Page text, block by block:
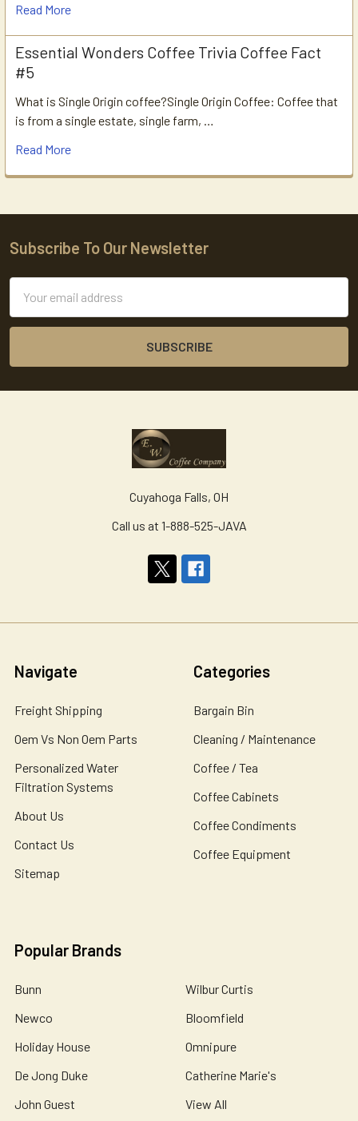
Read More
Essential Wonders Coffee Trivia Coffee Fact
#5
What is Single Origin coffee?Single Origin Coffee: Coffee that
is from a single estate, single farm, …
Read More
Footer
Subscribe To Our Newsletter
Address
Cuyahoga Falls, OH
Call us at 1-888-525-JAVA
Navigate
Freight Shipping
Oem Vs Non Oem Parts
Personalized Water
Filtration Systems
About Us
Contact Us
Sitemap
Categories
Bargain Bin
Cleaning / Maintenance
Coffee / Tea
Coffee Cabinets
Coffee Condiments
Coffee Equipment
Popular Brands
Bunn
Newco
Holiday House
De Jong Duke
John Guest
Wilbur Curtis
Bloomfield
Omnipure
Catherine Marie's
View All